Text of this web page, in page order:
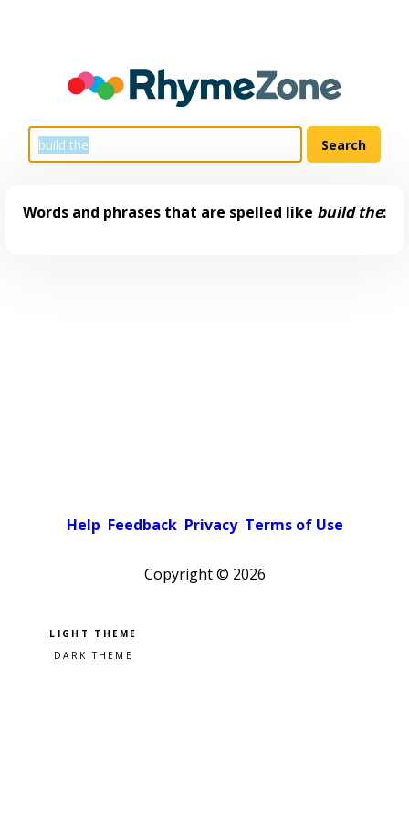
Words and phrases that are spelled like build the:
Help Feedback Privacy Terms of Use
Copyright © 2026
Pick a color scheme
Light theme
Dark theme